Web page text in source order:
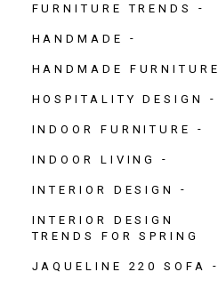
FURNITURE TRENDS
HANDMADE
HANDMADE FURNITURE
HOSPITALITY DESIGN
INDOOR FURNITURE
INDOOR LIVING
INTERIOR DESIGN
INTERIOR DESIGN
TRENDS FOR SPRING
JAQUELINE 220 SOFA